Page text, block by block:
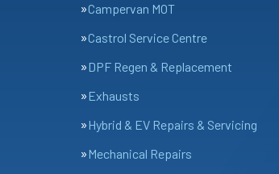
Campervan MOT
Castrol Service Centre
DPF Regen & Replacement
Exhausts
Hybrid & EV Repairs & Servicing
Mechanical Repairs